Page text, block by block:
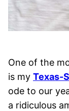
One of the
is my Texas-
ode to our
a ridiculous